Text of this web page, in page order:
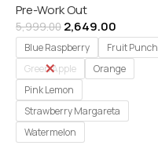
– 60 Serving
Pre-Work Out
5,999.00 2,649.00
Blue Raspberry
Fruit Punch
Green Apple
Orange
Pink Lemon
Strawberry Margareta
Watermelon